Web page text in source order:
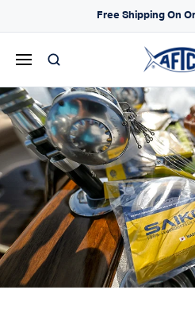
NEW ARRIVALS